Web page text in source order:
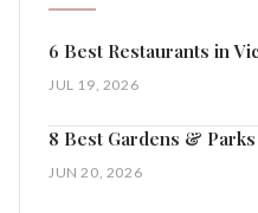
6 Best Restaurants in
JUL 19, 2026
8 Best Gardens & Parks
JUN 20, 2026